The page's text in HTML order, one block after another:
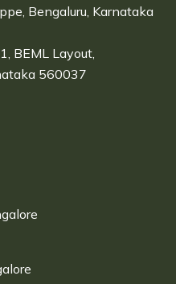
Bengaluru, Karnataka
BEML Layout,
560037